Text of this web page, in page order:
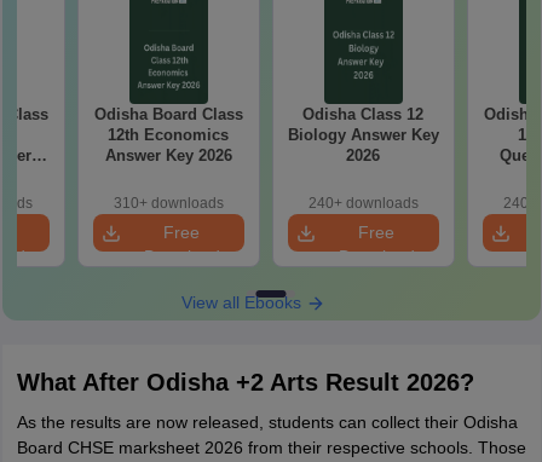
Odisha Board Class
12th Economics
Answer Key 2026
310+ downloads
Free
Download
Odisha Class 12
Biology Answer Key
2026
240+ downloads
Free
Download
Odisha
12
240+
View all Ebooks
What After Odisha +2 Arts Result 2026?
As the results are now released, students can collect their Odisha
Board CHSE marksheet 2026 from their respective schools. Those